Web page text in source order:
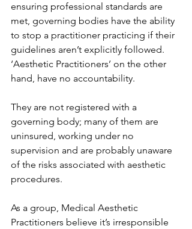
ensuring professional standards are
met, governing bodies have the ability
to stop a practitioner practicing if their
guidelines aren’t explicitly followed.
‘Aesthetic Practitioners’ on the other
hand, have no accountability.
They are not registered with a
governing body; many of them are
uninsured, working under no
supervision and are probably unaware
of the risks associated with aesthetic
procedures.
As a group, Medical Aesthetic
Practitioners believe it’s irresponsible